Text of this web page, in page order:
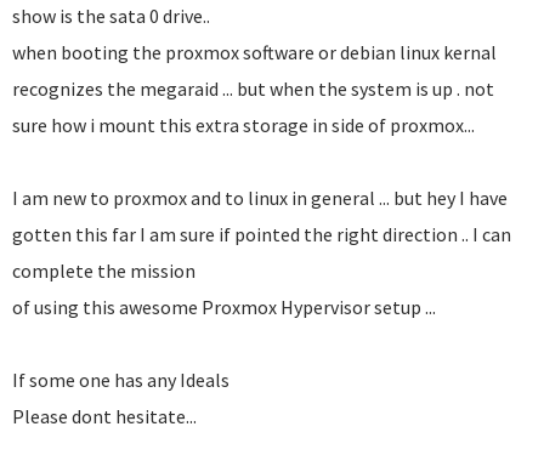
show is the sata 0 drive..
when booting the proxmox software or debian linux kernal
recognizes the megaraid ... but when the system is up . not
sure how i mount this extra storage in side of proxmox...
I am new to proxmox and to linux in general ... but hey I have
gotten this far I am sure if pointed the right direction .. I can
complete the mission
of using this awesome Proxmox Hypervisor setup ...
If some one has any Ideals
Please dont hesitate...